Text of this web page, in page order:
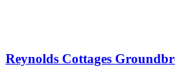
Reynolds Cottages